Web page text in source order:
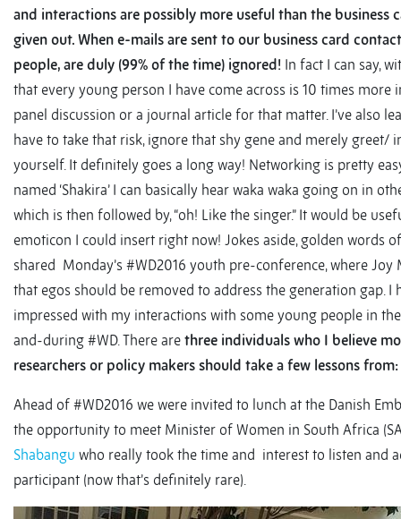
and interactions are possibly more useful than the business
given out. When e-mails are sent to our business card
people, are duly (99% of the time) ignored! In fact I can say,
that every young person I have come across is 10 times more
panel discussion or a journal article for that matter. I’ve also
have to take that risk, ignore that shy gene and merely greet/
yourself. It definitely goes a long way! Networking is pretty
named ‘Shakira’ I can basically hear waka waka going on in
which is then followed by, “oh! Like the singer.” It would be
emoticon I could insert right now! Jokes aside, golden words
shared Monday’s #WD2016 youth pre-conference, where
that egos should be removed to address the generation gap. I
impressed with my interactions with some young people in
and-during #WD. There are three individuals who I believe
researchers or policy makers should take a few lessons from:
Ahead of #WD2016 we were invited to lunch at the Danish
the opportunity to meet Minister of Women in South Africa
Shabangu who really took the time and interest to listen and
participant (now that’s definitely rare).